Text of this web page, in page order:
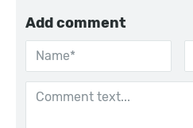
Add comment